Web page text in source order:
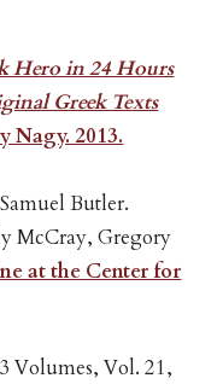
Hero in 24 Hours
Greek Texts
Nagy. 2013.
Butler.
McCray, Gregory
at the Center for
Volumes, Vol. 21,